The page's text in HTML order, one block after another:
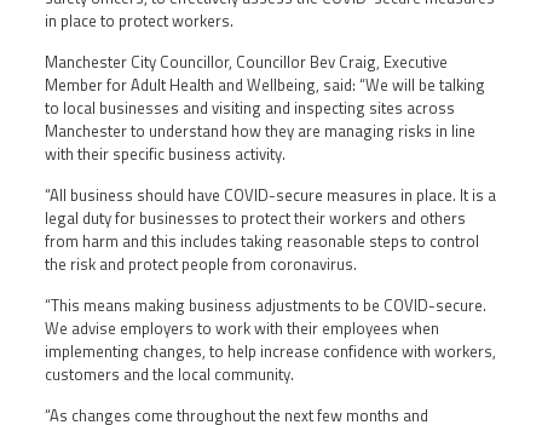
in place to protect workers.
Manchester City Councillor, Councillor Bev Craig, Executive
Member for Adult Health and Wellbeing, said: “We will be talking
to local businesses and visiting and inspecting sites across
Manchester to understand how they are managing risks in line
with their specific business activity.
“All business should have COVID-secure measures in place. It is a
legal duty for businesses to protect their workers and others
from harm and this includes taking reasonable steps to control
the risk and protect people from coronavirus.
“This means making business adjustments to be COVID-secure.
We advise employers to work with their employees when
implementing changes, to help increase confidence with workers,
customers and the local community.
“As changes come throughout the next few months and